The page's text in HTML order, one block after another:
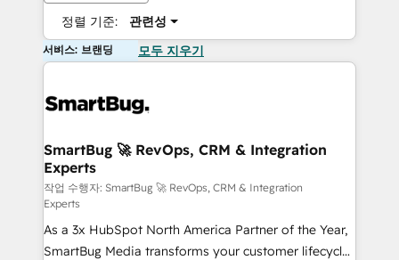
정렬 기준: 관련성
서비스: 브랜딩 모두 지우기
SmartBug 🚀 RevOps, CRM & Integration
Experts
작업 수행자: SmartBug 🚀 RevOps, CRM & Integration
Experts
As a 3x HubSpot North America Partner of the Year,
SmartBug Media transforms your customer lifecycle